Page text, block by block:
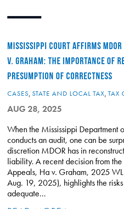
MISSISSIPPI COURT AFFIRMS
V. GRAHAM: THE IMPORTANCE OF
PRESUMPTION OF CORRECTNESS
CASES, STATE AND LOCAL TAX, TAX
AUG 28, 2025
When the Mississippi Department
conducts an audit, one can be
discretion MDOR has in
liability. A recent decision from
Appeals, Ha v. Graham, 2025
Aug. 19, 2025), highlights the
adequate…